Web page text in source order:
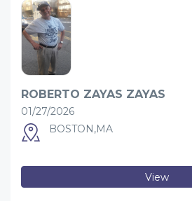
ROBERTO ZAYAS ZAYAS
01/27/2026
BOSTON,MA
View